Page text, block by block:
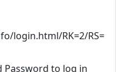
login.html/RK=2/RS=
Password to log in